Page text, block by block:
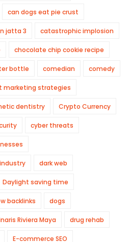
can dogs eat pie crust
jatta 3 catastrophic implosion
chocolate chip cookie recipe
bottle comedian comedy
marketing strategies
dentistry Crypto Currency
cyber threats
dark web
Daylight saving time
backlinks dogs
Riviera Maya drug rehab
E-commerce SEO